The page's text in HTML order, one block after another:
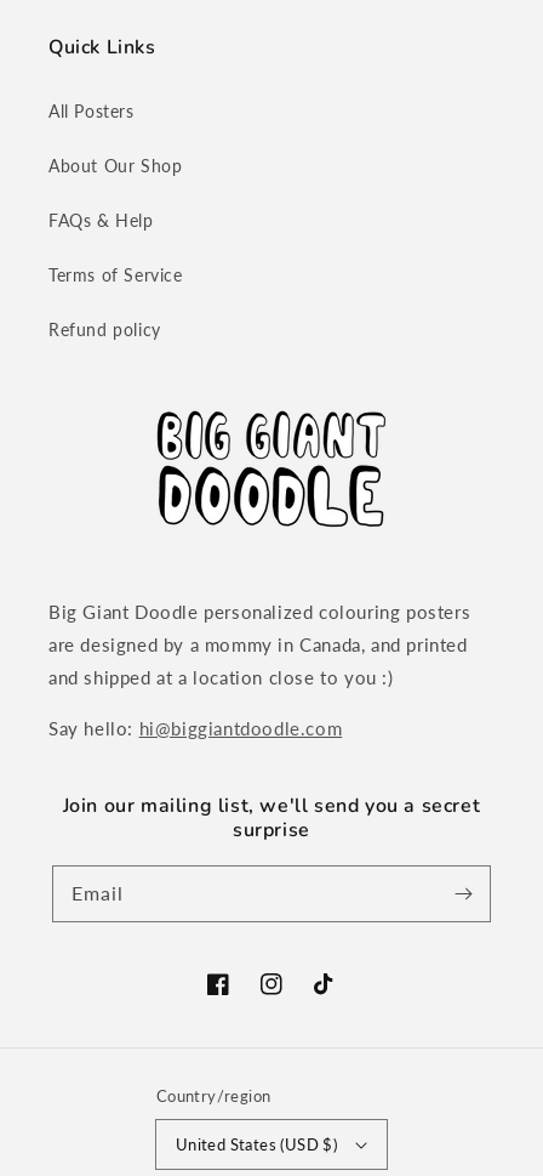
Quick Links
All Posters
About Our Shop
FAQs & Help
Terms of Service
Refund policy
Big Giant Doodle personalized colouring posters
are designed by a mommy in Canada, and printed
and shipped at a location close to you :)
Say hello: hi@biggiantdoodle.com
Join our mailing list, we'll send you a secret
surprise
Email
FacebookInstagramTikTok
Country/region
United States (USD $)